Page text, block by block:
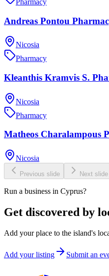
Andreas Pontou
Nicosia
Pharmacy
Kleanthis Kramvis S.
Nicosia
Pharmacy
Matheos Charalampous
Nicosia
Previous slide Next slide
Run a business in Cyprus?
Get discovered by
Add your place to the island's
Add your listing Submit an